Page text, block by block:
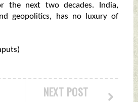
the next two decades. India,
geopolitics, has no luxury of
NEXT POST